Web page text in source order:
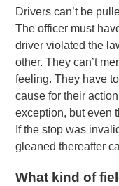
Drivers can’t be
The officer must
driver violated the
other. They can’t
feeling. They have
cause for their
exception, but even
If the stop was
gleaned thereafter
What kind of